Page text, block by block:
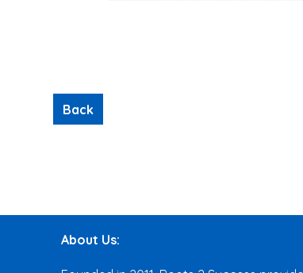
About Us: